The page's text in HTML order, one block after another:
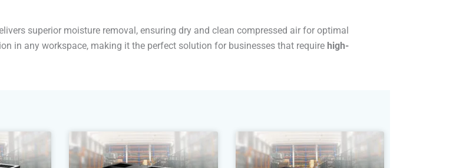
superior moisture removal, ensuring dry and clean compressed air for optimal
in any workspace, making it the perfect solution for businesses that require high-